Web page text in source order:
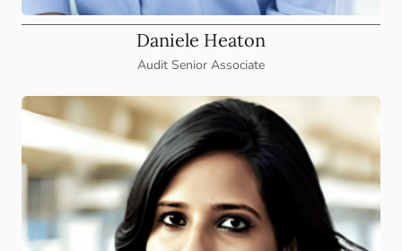
Daniele Heaton
Audit Senior Associate